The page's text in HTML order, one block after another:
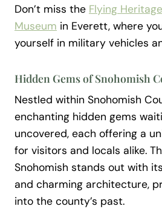
Don’t miss the Flying
Museum in Everett, where
yourself in military vehicles
Hidden Gems of Snohomish
Nestled within Snohomish
enchanting hidden gems
uncovered, each offering a
for visitors and locals alike.
Snohomish stands out with
and charming architecture,
into the county’s past.